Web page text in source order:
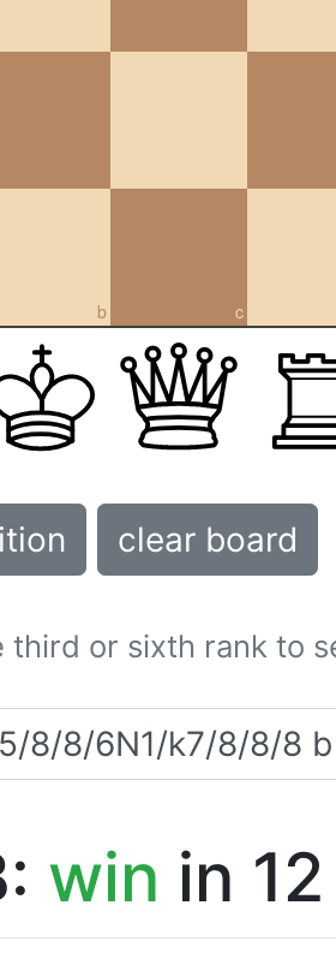
b c
clear board
third or sixth rank to
win in